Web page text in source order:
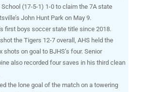
School (17-5-1) 1-0 to claim the 7A state
John Hunt Park on May 9.
first boys soccer state title since 2018.
the Tigers 12-7 overall, AHS held the
shots on goal to BJHS’s four. Senior
also recorded four saves in his third clean
the lone goal of the match on a towering